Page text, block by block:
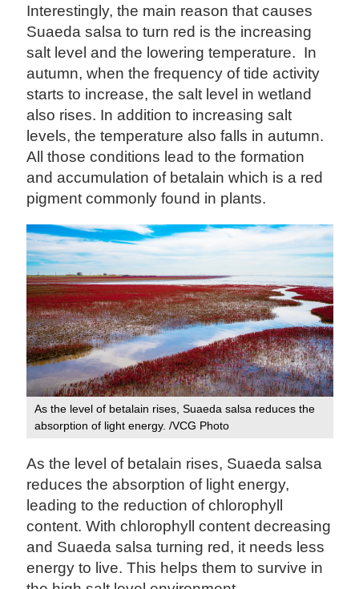
Interestingly, the main reason that causes
Suaeda salsa to turn red is the increasing
salt level and the lowering temperature. In
autumn, when the frequency of tide activity
starts to increase, the salt level in wetland
also rises. In addition to increasing salt
levels, the temperature also falls in autumn.
All those conditions lead to the formation
and accumulation of betalain which is a red
pigment commonly found in plants.
As the level of betalain rises, Suaeda salsa reduces the
absorption of light energy. /VCG Photo
As the level of betalain rises, Suaeda salsa
reduces the absorption of light energy,
leading to the reduction of chlorophyll
content. With chlorophyll content decreasing
and Suaeda salsa turning red, it needs less
energy to live. This helps them to survive in